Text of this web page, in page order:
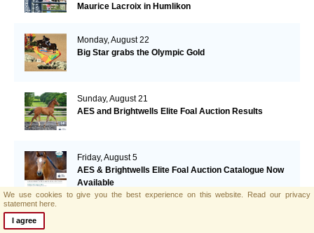
Maurice Lacroix in Humlikon
Monday, August 22
Big Star grabs the Olympic Gold
Sunday, August 21
AES and Brightwells Elite Foal Auction Results
Friday, August 5
AES & Brightwells Elite Foal Auction Catalogue Now
Available
We use cookies to give you the best experience on this website. Read our privacy
statement here.
I agree